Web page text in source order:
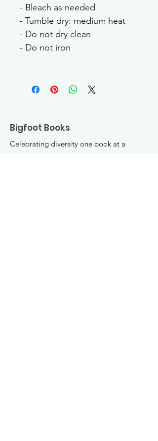
- Bleach as needed
- Tumble dry: medium heat
- Do not dry clean
- Do not iron
Bigfoot Books
Celebrating diversity one book at a